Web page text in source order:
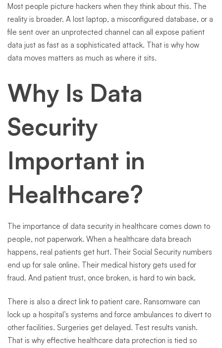
Most people picture hackers when they think about this. The
reality is broader. A lost laptop, a misconfigured database, or a
file sent over an unprotected channel can all expose patient
data just as fast as a sophisticated attack. That is why how
data moves matters as much as where it sits.
Why Is Data
Security
Important in
Healthcare?
The importance of data security in healthcare comes down to
people, not paperwork. When a healthcare data breach
happens, real patients get hurt. Their Social Security numbers
end up for sale online. Their medical history gets used for
fraud. And patient trust, once broken, is hard to win back.
There is also a direct link to patient care. Ransomware can
lock up a hospital’s systems and force ambulances to divert to
other facilities. Surgeries get delayed. Test results vanish.
That is why effective healthcare data protection is tied so